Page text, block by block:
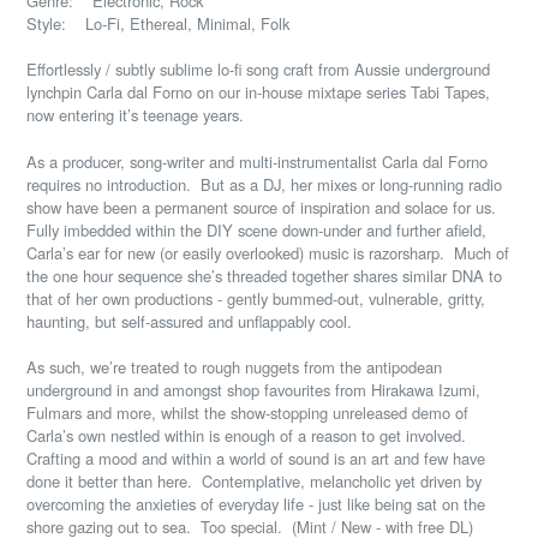
Style: Lo-Fi, Ethereal, Minimal, Folk
Effortlessly / subtly sublime lo-fi song craft from Aussie underground
lynchpin Carla dal Forno on our in-house mixtape series Tabi Tapes,
now entering it’s teenage years.
As a producer, song-writer and multi-instrumentalist Carla dal Forno
requires no introduction. But as a DJ, her mixes or long-running radio
show have been a permanent source of inspiration and solace for us.
Fully imbedded within the DIY scene down-under and further afield,
Carla’s ear for new (or easily overlooked) music is razorsharp. Much of
the one hour sequence she’s threaded together shares similar DNA to
that of her own productions - gently bummed-out, vulnerable, gritty,
haunting, but self-assured and unflappably cool.
As such, we’re treated to rough nuggets from the antipodean
underground in and amongst shop favourites from Hirakawa Izumi,
Fulmars and more, whilst the show-stopping unreleased demo of
Carla’s own nestled within is enough of a reason to get involved.
Crafting a mood and within a world of sound is an art and few have
done it better than here. Contemplative, melancholic yet driven by
overcoming the anxieties of everyday life - just like being sat on the
shore gazing out to sea. Too special. (Mint / New - with free DL)